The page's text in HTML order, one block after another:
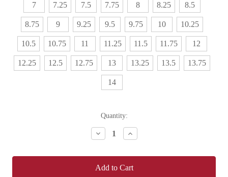
7 7.25 7.5 7.75 8 8.25 8.5
8.75 9 9.25 9.5 9.75 10 10.25
10.5 10.75 11 11.25 11.5 11.75 12
12.25 12.5 12.75 13 13.25 13.5 13.75
14
Quantity:
Decrease
Quantity:
Increase
Quantity: